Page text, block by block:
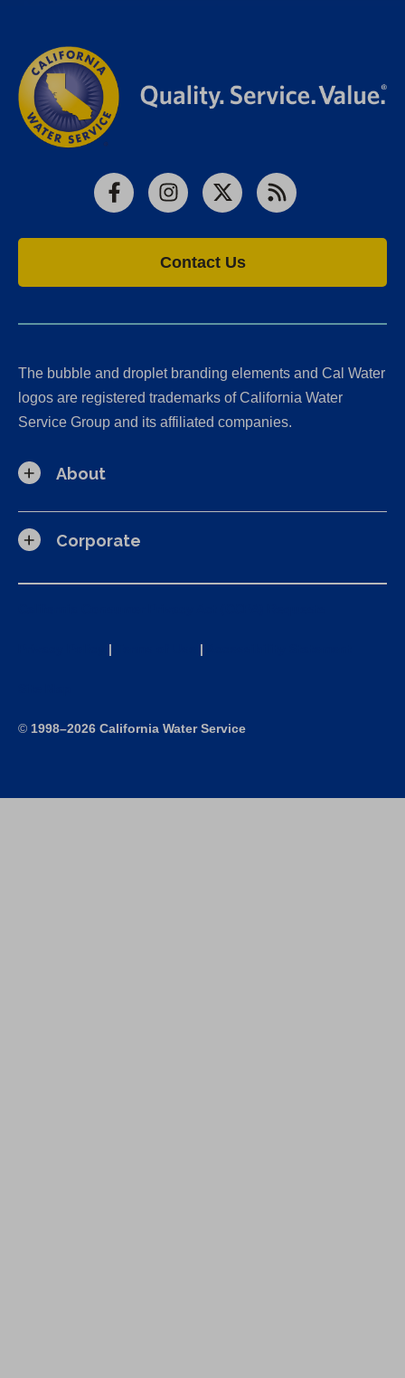
FacebookInstagram
X RSS
Contact Us
The bubble and droplet branding elements and Cal Water
logos are registered trademarks of California Water
Service Group and its affiliated companies.
About
Corporate
| |
© 1998–2026 California Water Service